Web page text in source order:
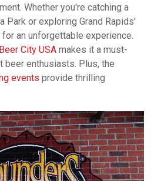
Whether you're catching a
Park or exploring Grand Rapids'
an unforgettable experience.
Beer City USA makes it a must-
enthusiasts. Plus, the
events provide thrilling